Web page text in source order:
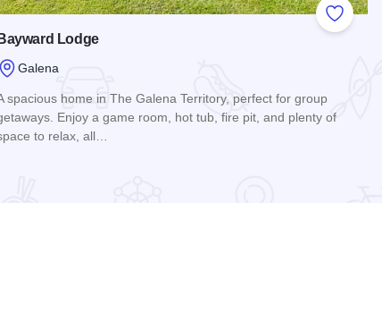
Add to
Bayward Lodge
Galena
spacious home in The Galena Territory, perfect for group
Enjoy a game room, hot tub, fire pit, and plenty of
to relax, all…